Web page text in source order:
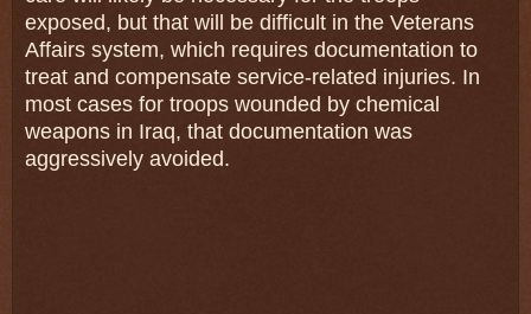
exposed, but that will be difficult in the Veterans
Affairs system, which requires documentation to
treat and compensate service-related injuries. In
most cases for troops wounded by chemical
weapons in Iraq, that documentation was
aggressively avoided.